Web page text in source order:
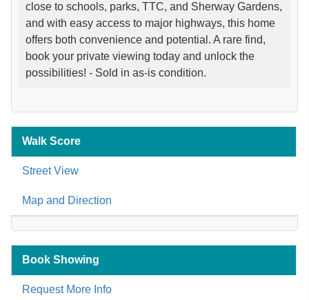
close to schools, parks, TTC, and Sherway Gardens,
and with easy access to major highways, this home
offers both convenience and potential. A rare find,
book your private viewing today and unlock the
possibilities! - Sold in as-is condition.
Walk Score
Street View
Map and Direction
Book Showing
Request More Info